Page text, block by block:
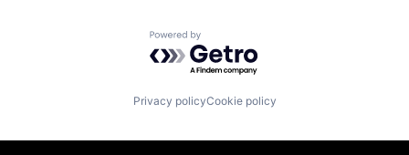
Powered by Getro.com
Privacy policyCookie policy